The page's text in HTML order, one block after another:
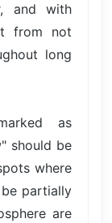
and with
from not
long
as
should be
where
partially
are